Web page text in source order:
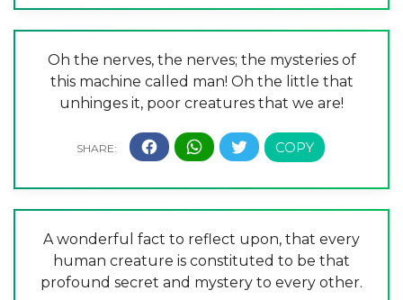
Oh the nerves, the nerves; the mysteries of
this machine called man! Oh the little that
unhinges it, poor creatures that we are!
A wonderful fact to reflect upon, that every
human creature is constituted to be that
profound secret and mystery to every other.